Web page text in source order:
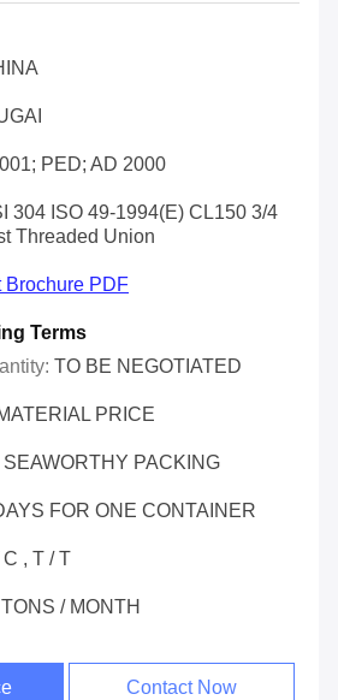
PED; AD 2000
304 ISO 49-1994(E) CL150 3/4
Threaded Union
Brochure PDF
Terms
TO BE NEGOTIATED
PRICE
SEAWORTHY PACKING
FOR ONE CONTAINER
C , T / T
/ MONTH
Contact Now